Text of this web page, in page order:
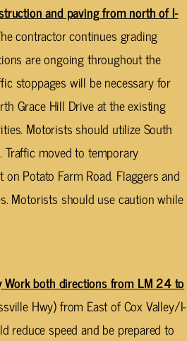
and paving from north of I-
contractor continues grading
are ongoing throughout the
stoppages will be necessary for
Grace Hill Drive at the existing
Motorists should utilize South
moved to temporary
Potato Farm Road. Flaggers and
Motorists should use caution while
Work both directions from LM 24 to
Hwy) from East of Cox Valley/I-
reduce speed and be prepared to